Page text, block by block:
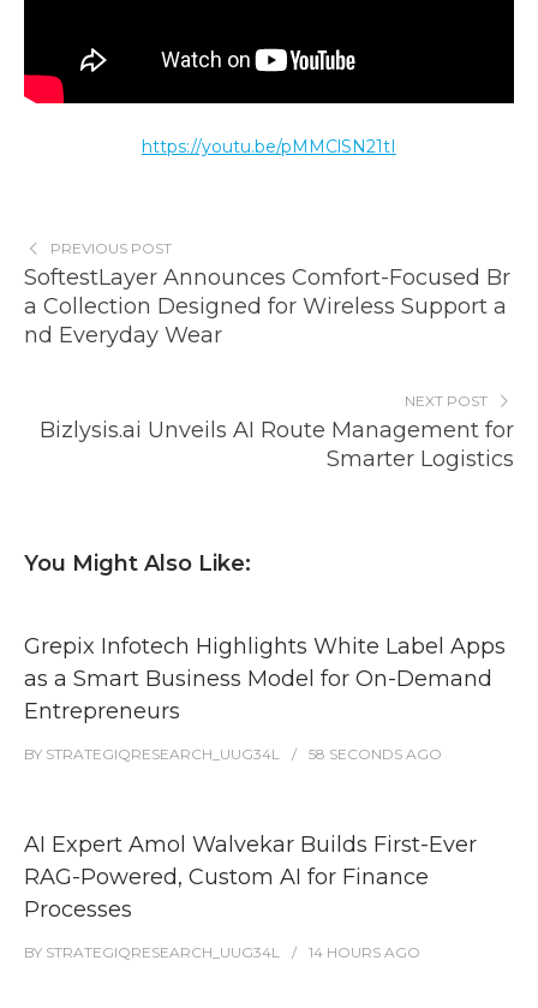
https://youtu.be/pMMClSN21tI
PREVIOUS POST
SoftestLayer Announces Comfort-Focused Br
a Collection Designed for Wireless Support a
nd Everyday Wear
NEXT POST
Bizlysis.ai Unveils AI Route Management for
Smarter Logistics
You Might Also Like:
Grepix Infotech Highlights White Label Apps
as a Smart Business Model for On-Demand
Entrepreneurs
BY STRATEGIQRESEARCH_UUG34L 58 SECONDS AGO
AI Expert Amol Walvekar Builds First-Ever
RAG-Powered, Custom AI for Finance
Processes
BY STRATEGIQRESEARCH_UUG34L 14 HOURS AGO